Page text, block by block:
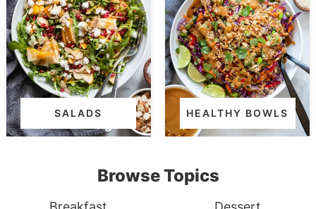
SALADS HEALTHY BOWLS
Browse Topics